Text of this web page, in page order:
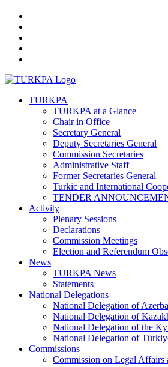
TURKPA
TURKPA at a Glance
Chair in Office
Secretary General
Deputy Secretaries General
Commission Secretaries
Administrative Staff
Former Secretaries General
Turkic and International
TENDER
Activity
Plenary Sessions
Declarations
Commission Meetings
Election and Referendum
News
TURKPA News
Statements
National Delegations
National Delegation of
National Delegation of
National Delegation of the
National Delegation of
Commissions
Commission on Legal Affairs